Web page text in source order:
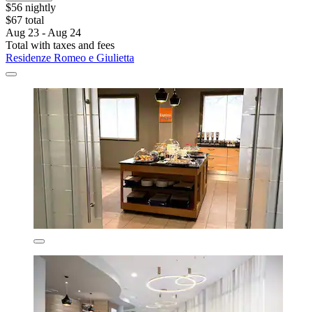
$56 nightly
$67 total
Aug 23 - Aug 24
Total with taxes and fees
Residenze Romeo e Giulietta